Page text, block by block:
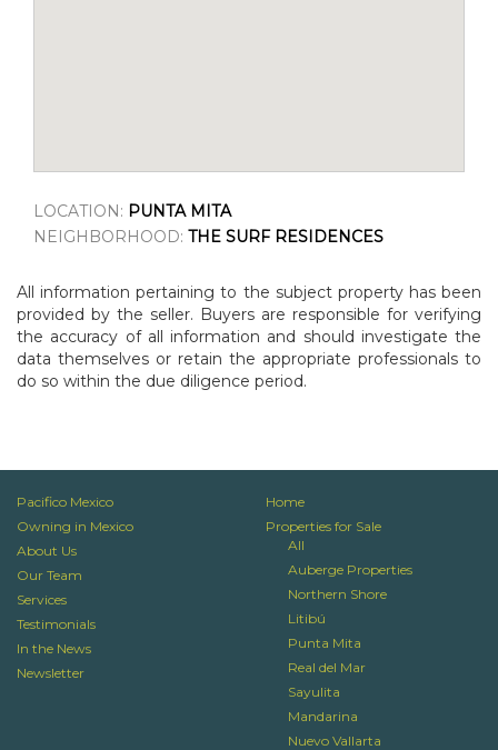
LOCATION: PUNTA MITA
NEIGHBORHOOD: THE SURF RESIDENCES
All information pertaining to the subject property has been
provided by the seller. Buyers are responsible for verifying
the accuracy of all information and should investigate the
data themselves or retain the appropriate professionals to
do so within the due diligence period.
Pacifico Mexico
Owning in Mexico
About Us
Our Team
Services
Testimonials
In the News
Newsletter
Home
Properties for Sale
All
Auberge Properties
Northern Shore
Litibú
Punta Mita
Real del Mar
Sayulita
Mandarina
Nuevo Vallarta